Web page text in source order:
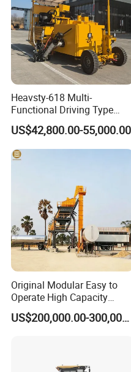
Heavsty-618 Multi-
Functional Driving Type
Road Thermoplastic Road
Marking Machine
Equipment
US$42,800.00-55,000.00
Original Modular Easy to
Operate High Capacity
Mobile Asphalt Bitumen
Mixing Equipment Suitable
US$200,000.00-300,000.00